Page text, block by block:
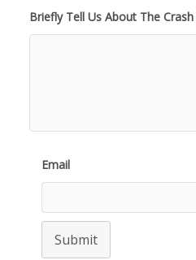
Briefly Tell Us About The Crash
Email
Submit